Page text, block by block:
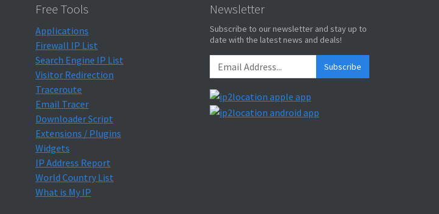
Free Tools
Applications
Firewall IP List
Search Engine IP List
Visitor Redirection
Traceroute
Email Tracer
Downloader Script
Extensions / Plugins
Widgets
IP Address Report
World Country List
What is My IP
Newsletter
Subscribe to our newsletter and stay up to
date with the latest news and deals!
Subscribe